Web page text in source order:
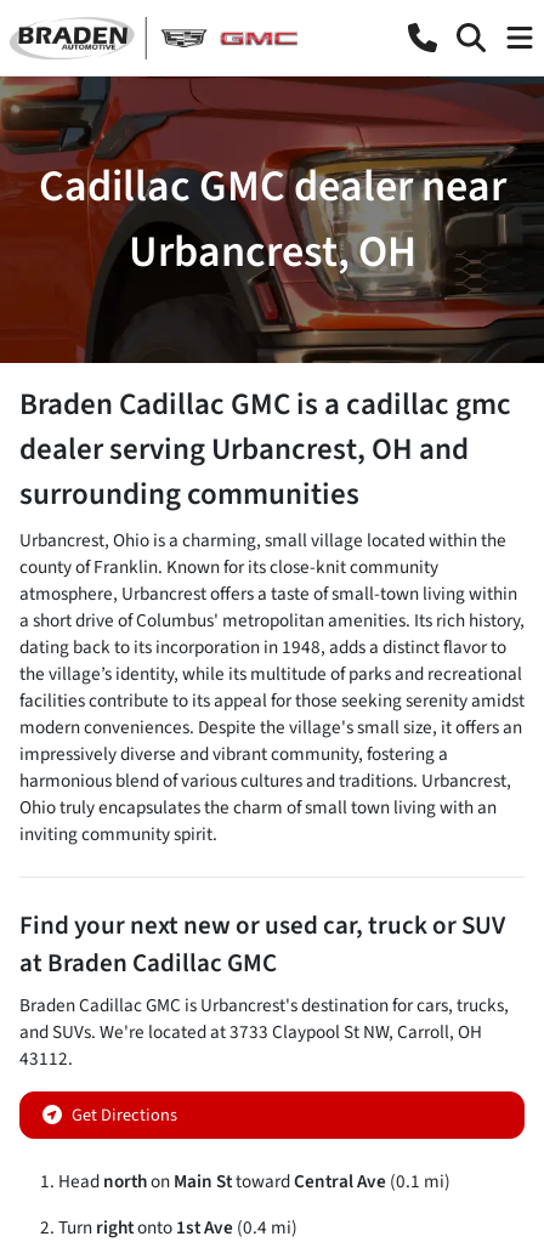
Cadillac GMC dealer near
Urbancrest, OH
Braden Cadillac GMCis acadillac gmc
dealerservingUrbancrest,OH and
surrounding communities
Urbancrest, Ohio is a charming, small village located within the
county of Franklin. Known for its close-knit community
atmosphere, Urbancrest offers a taste of small-town living within
a short drive of Columbus' metropolitan amenities. Its rich history,
dating back to its incorporation in 1948, adds a distinct flavor to
the village’s identity, while its multitude of parks and recreational
facilities contribute to its appeal for those seeking serenity amidst
modern conveniences. Despite the village's small size, it offers an
impressively diverse and vibrant community, fostering a
harmonious blend of various cultures and traditions. Urbancrest,
Ohio truly encapsulates the charm of small town living with an
inviting community spirit.
Find your nextnew or used car, truck or SUV
atBraden Cadillac GMC
Braden Cadillac GMC isUrbancrest's destination forcars,trucks,
andSUVs. We're located at3733 Claypool St NW,Carroll,OH
43112.
Get Directions
HeadnorthonMain SttowardCentral Ave (0.1 mi)
Turnrightonto1st Ave (0.4 mi)